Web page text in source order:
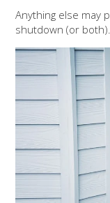
Anything else may
shutdown (or both).